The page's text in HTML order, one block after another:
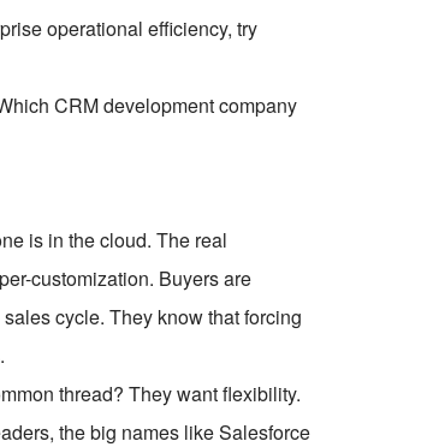
operational efficiency, try
CRM development company
is in the cloud. The real
customization. Buyers are
cycle. They know that forcing
thread? They want flexibility.
the big names like Salesforce